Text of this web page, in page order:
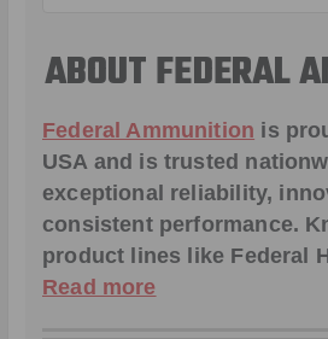
ABOUT FEDERAL
Federal Ammunition is
USA and is trusted
exceptional reliability,
consistent performance.
product lines like Federal
Read more